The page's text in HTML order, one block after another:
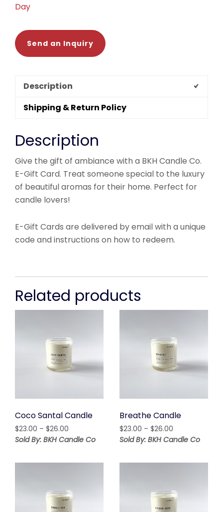
Day
Send an Inquiry
Description
Shipping & Return Policy
Description
Give the gift of ambiance with a BKH Candle Co.
E-Gift Card. Treat someone special to the luxury
of beautiful aromas for their home. Perfect for
candle lovers!
E-Gift Cards are delivered by email with a unique
code and instructions on how to redeem.
Related products
Coco Santal Candle
$23.00 – $26.00
range:
Sold By: BKH Candle Co
Breathe Candle
$23.00 – $26.00Price
range:
Sold By: BKH Candle Co